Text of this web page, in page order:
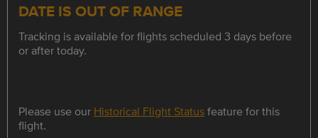
DATE IS OUT OF RANGE
Tracking is available for flights scheduled 3 days before
or after today.
Please use our Historical Flight Statusfeature for this
flight.